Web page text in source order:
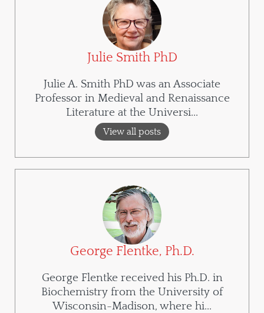
Julie Smith PhD
Julie A. Smith PhD was an Associate
Professor in Medieval and Renaissance
Literature at the Universi...
View all posts
George Flentke, Ph.D.
George Flentke received his Ph.D. in
Biochemistry from the University of
Wisconsin-Madison, where hi...